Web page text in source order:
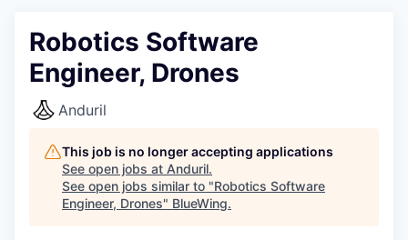
Robotics Software
Engineer, Drones
Anduril
This job is no longer accepting applications
See open jobs at Anduril.
See open jobs similar to "Robotics Software
Engineer, Drones" BlueWing.